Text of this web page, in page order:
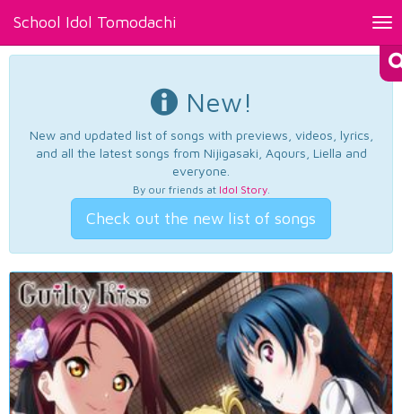
School Idol Tomodachi
New!
New and updated list of songs with previews, videos, lyrics,
and all the latest songs from Nijigasaki, Aqours, Liella and
everyone.
By our friends at Idol Story.
Check out the new list of songs